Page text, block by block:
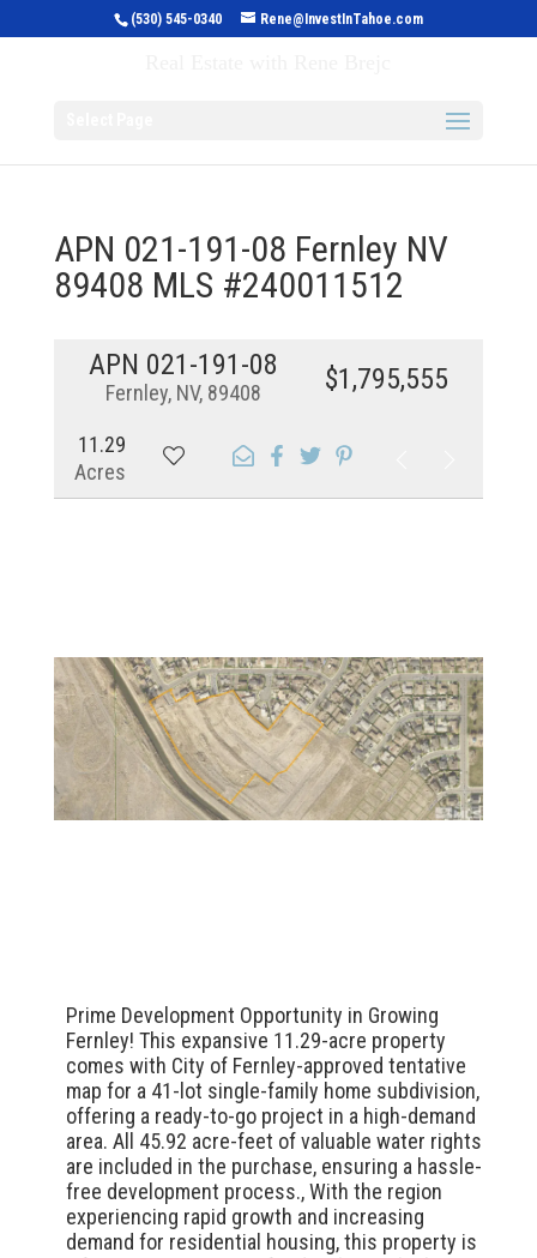
(530) 545-0340 Rene@InvestInTahoe.com
APN 021-191-08 Fernley NV
89408 MLS #240011512
APN 021-191-08
Fernley, NV, 89408 $1,795,555
11.29
Acres
Prime Development Opportunity in Growing
Fernley! This expansive 11.29-acre property
comes with City of Fernley-approved tentative
map for a 41-lot single-family home subdivision,
offering a ready-to-go project in a high-demand
area. All 45.92 acre-feet of valuable water rights
are included in the purchase, ensuring a hassle-
free development process., With the region
experiencing rapid growth and increasing
demand for residential housing, this property is